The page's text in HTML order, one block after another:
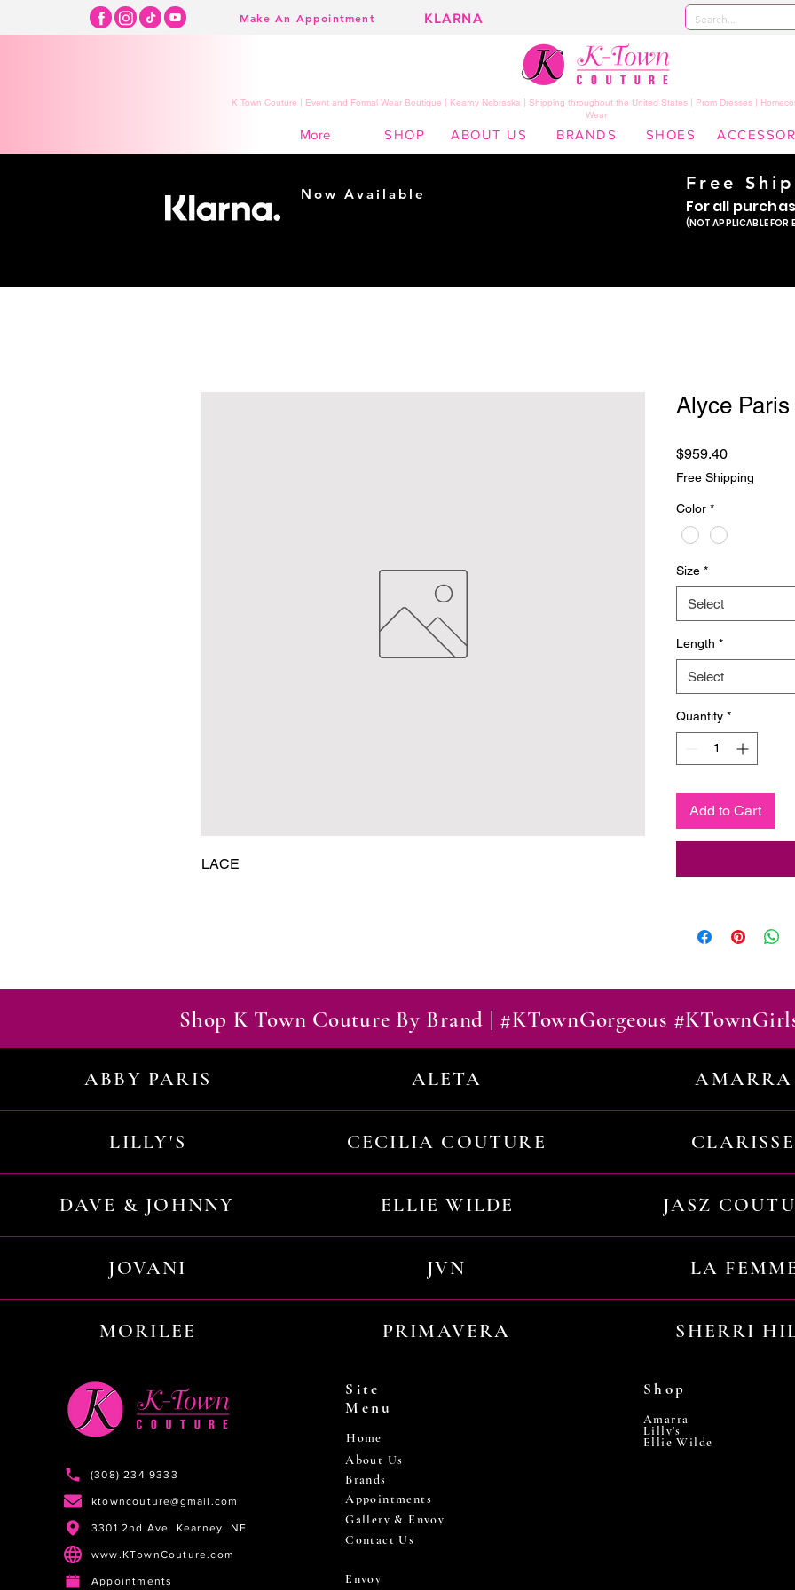
Make An Appointment KLARNA
K Town Couture | Event and Formal Wear Boutique | Kearny Nebraska | Shipping throughout the United States | Prom Dresses |
Wear
More SHOP ABOUT US BRANDS SHOES
LACE
Alyce
$959.40Price
Free Shipping
Color *
Size *
Select
Length *
Select
Quantity *
Add to Cart
Shop K Town Couture By Brand | #KTownGorgeous
ABBY PARIS ALETA AMARRA
LILLY'S CECILIA COUTURE CLARISSE
DAVE & JOHNNY ELLIE WILDE JASZ
JOVANI JVN LA
MORILEE PRIMAVERA SHERRI
Now Available
Free
For all
(NOT APPLICABLE
(308) 234 9333
ktowncouture@gmail.com
3301 2nd Ave. Kearney, NE
www.KTownCouture.com
Appointments
Site
Menu
Home
About Us
Brands
Appointments
Gallery & Envoy
Contact Us
Envoy
Shop
Amarra
Lilly's
Ellie Wilde